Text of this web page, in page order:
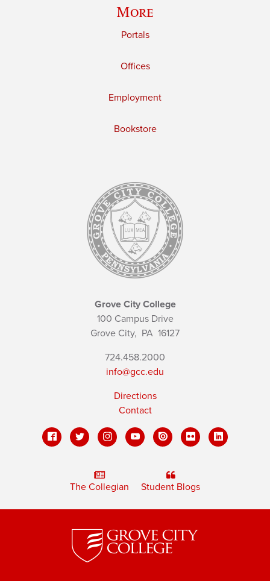
More
Portals
Offices
Employment
Bookstore
Grove City College
100 Campus Drive
Grove City, PA 16127
724.458.2000
info@gcc.edu
Directions
Contact
The Collegian Student Blogs